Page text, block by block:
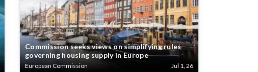
Commission seeks views on simplifying rules
governing housing supply in Europe
European Commission Jul 1, 26